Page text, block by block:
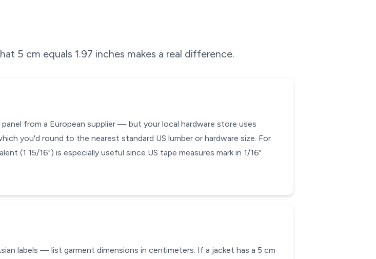
5 cm equals 1.97 inches makes a real difference.
from a European supplier — but your local hardware store uses
you'd round to the nearest standard US lumber or hardware size. For
(1 15/16") is especially useful since US tape measures mark in 1/16"
labels — list garment dimensions in centimeters. If a jacket has a 5 cm